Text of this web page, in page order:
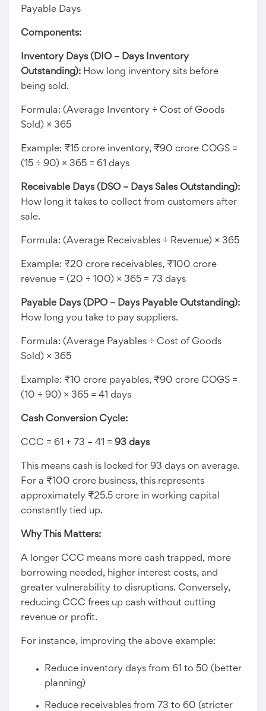
Payable Days
Components:
Inventory Days (DIO – Days Inventory
Outstanding): How long inventory sits before
being sold.
Formula: (Average Inventory ÷ Cost of Goods
Sold) × 365
Example: ₹15 crore inventory, ₹90 crore COGS =
(15 ÷ 90) × 365 = 61 days
Receivable Days (DSO – Days Sales Outstanding):
How long it takes to collect from customers after
sale.
Formula: (Average Receivables ÷ Revenue) × 365
Example: ₹20 crore receivables, ₹100 crore
revenue = (20 ÷ 100) × 365 = 73 days
Payable Days (DPO – Days Payable Outstanding):
How long you take to pay suppliers.
Formula: (Average Payables ÷ Cost of Goods
Sold) × 365
Example: ₹10 crore payables, ₹90 crore COGS =
(10 ÷ 90) × 365 = 41 days
Cash Conversion Cycle:
CCC = 61 + 73 – 41 = 93 days
This means cash is locked for 93 days on average.
For a ₹100 crore business, this represents
approximately ₹25.5 crore in working capital
constantly tied up.
Why This Matters:
A longer CCC means more cash trapped, more
borrowing needed, higher interest costs, and
greater vulnerability to disruptions. Conversely,
reducing CCC frees up cash without cutting
revenue or profit.
For instance, improving the above example:
Reduce inventory days from 61 to 50 (better
planning)
Reduce receivables from 73 to 60 (stricter